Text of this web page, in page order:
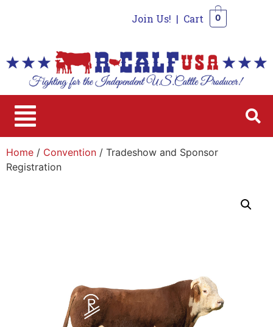
Join Us! | Cart 0
Home / Convention / Tradeshow and Sponsor
Registration